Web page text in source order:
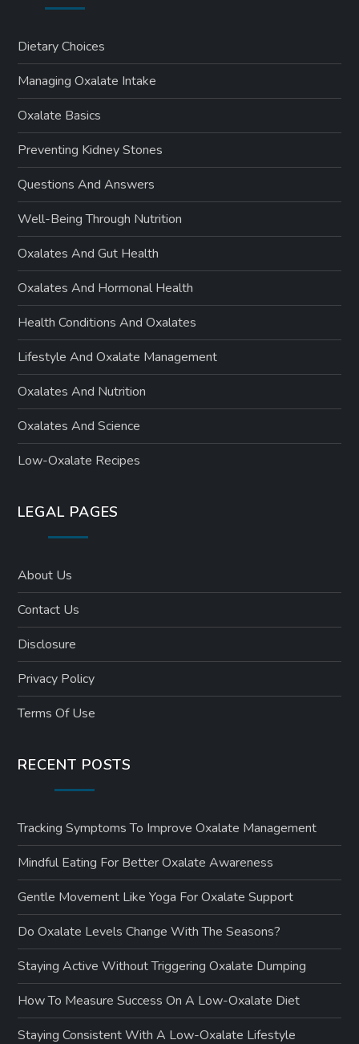
a
g
i
n
a
t
i
o
n
Dietary Choices
Managing Oxalate Intake
Oxalate Basics
Preventing Kidney Stones
Questions And Answers
Well-Being Through Nutrition
Oxalates And Gut Health
Oxalates And Hormonal Health
Health Conditions And Oxalates
Lifestyle And Oxalate Management
Oxalates And Nutrition
Oxalates And Science
Low-Oxalate Recipes
LEGAL PAGES
About Us
Contact Us
Disclosure
Privacy Policy
Terms Of Use
RECENT POSTS
Tracking Symptoms To Improve Oxalate Management
Mindful Eating For Better Oxalate Awareness
Gentle Movement Like Yoga For Oxalate Support
Do Oxalate Levels Change With The Seasons?
Staying Active Without Triggering Oxalate Dumping
How To Measure Success On A Low-Oxalate Diet
Staying Consistent With A Low-Oxalate Lifestyle